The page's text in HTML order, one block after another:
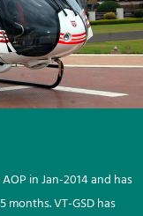
in Jan-2014 and has
VT-GSD has